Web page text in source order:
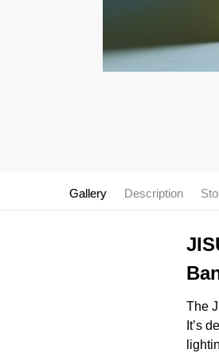
Gallery Description
The
It’s